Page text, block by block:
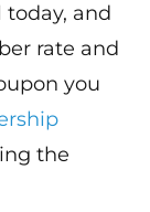
today, and
rate and
you
the